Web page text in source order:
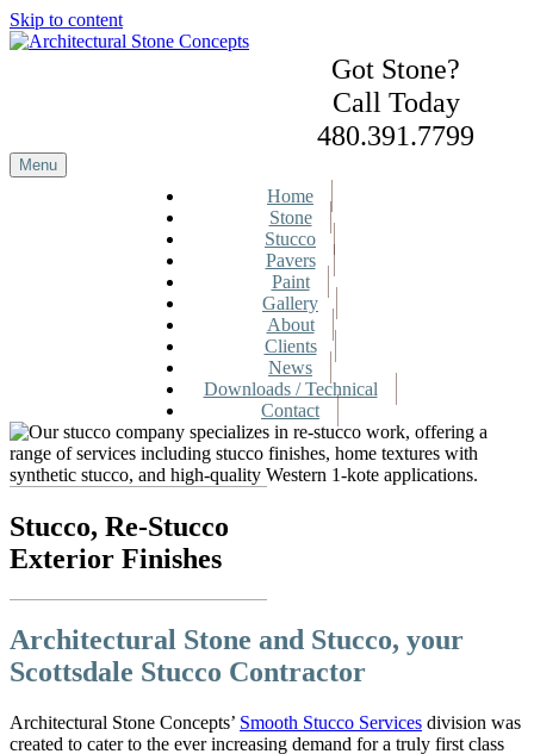
Skip to content
Got Stone?
Call Today
480.391.7799
Menu
Home
Stone
Stucco
Pavers
Paint
Gallery
About
Clients
News
Downloads / Technical
Contact
Stucco, Re-Stucco
Exterior Finishes
Architectural Stone and Stucco, your
Scottsdale Stucco Contractor
Architectural Stone Concepts’ Smooth Stucco Services division was
created to cater to the ever increasing demand for a truly first class